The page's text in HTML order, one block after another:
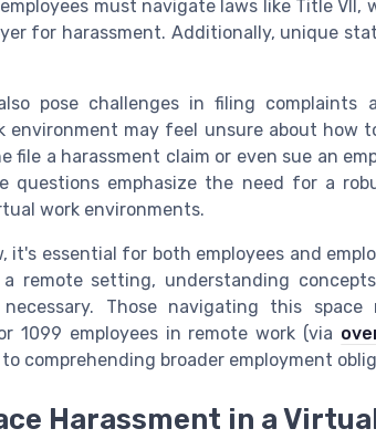
must navigate laws like Title
for harassment. Additionally, unique
pose challenges in filing complaints
environment may feel unsure about how
file a harassment claim or even sue an
questions emphasize the need for a
work environments.
it's essential for both employees and
remote setting, understanding
Those navigating this
1099 employees in remote work (via
comprehending broader employment
Harassment in a